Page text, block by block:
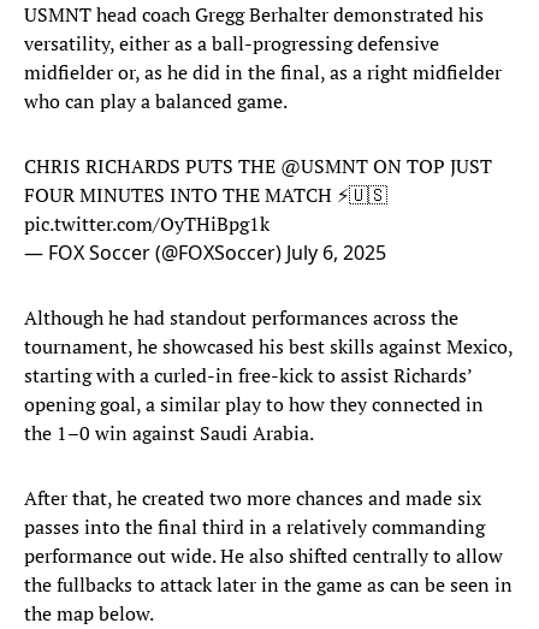
USMNT head coach Gregg Berhalter demonstrated his
versatility, either as a ball-progressing defensive
midfielder or, as he did in the final, as a right midfielder
who can play a balanced game.
CHRIS RICHARDS PUTS THE @USMNTON TOP JUST
FOUR MINUTES INTO THE MATCH ⚡️🇺🇸
pic.twitter.com/OyTHiBpg1k
— FOX Soccer (@FOXSoccer) July 6, 2025
Although he had standout performances across the
tournament, he showcased his best skills against Mexico,
starting with a curled-in free-kick to assist Richards’
opening goal, a similar play to how they connected in
the 1–0 win against Saudi Arabia.
After that, he created two more chances and made six
passes into the final third in a relatively commanding
performance out wide. He also shifted centrally to allow
the fullbacks to attack later in the game as can be seen in
the map below.